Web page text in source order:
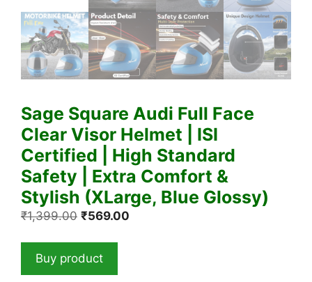
Sage Square Audi Full Face
Clear Visor Helmet | ISI
Certified | High Standard
Safety | Extra Comfort &
Stylish (XLarge, Blue Glossy)
₹1,399.00 Original
₹1,399.00.
₹569.00
Buy product